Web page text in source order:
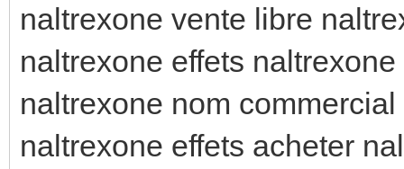
naltrexone vente libre
naltrexone effets
naltrexone nom
naltrexone effets acheter